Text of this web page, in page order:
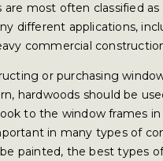
are most often classified
different applications,
commercial
or purchasing
hardwoods should be
to the window frames
in many types of
painted, the best types